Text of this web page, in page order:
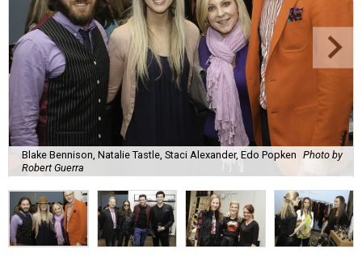
Blake Bennison, Natalie Tastle, Staci Alexander, Edo Popken Photo by
Robert Guerra